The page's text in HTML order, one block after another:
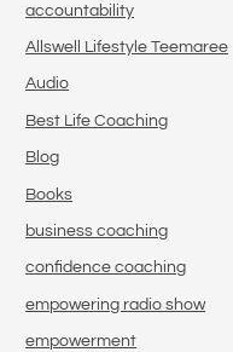
accountability
Allswell Lifestyle Teemaree
Audio
Best Life Coaching
Blog
Books
business coaching
confidence coaching
empowering radio show
empowerment